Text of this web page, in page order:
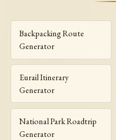
Backpacking Route
Generator
Eurail Itinerary
Generator
National Park Roadtrip
Generator